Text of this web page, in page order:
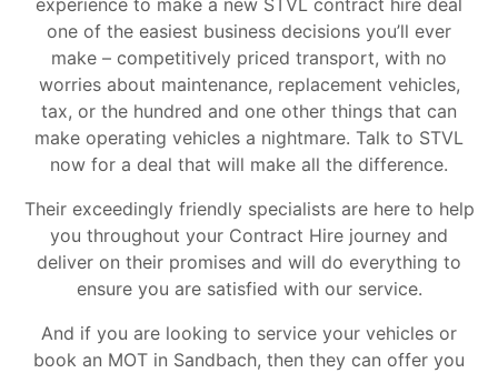
experience to make a new STVL contract hire deal
one of the easiest business decisions you’ll ever
make – competitively priced transport, with no
worries about maintenance, replacement vehicles,
tax, or the hundred and one other things that can
make operating vehicles a nightmare. Talk to STVL
now for a deal that will make all the difference.
Their exceedingly friendly specialists are here to help
you throughout your Contract Hire journey and
deliver on their promises and will do everything to
ensure you are satisfied with our service.
And if you are looking to service your vehicles or
book an MOT in Sandbach, then they can offer you